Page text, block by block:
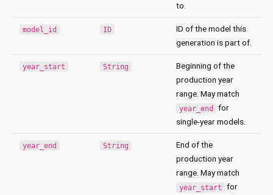
to.
model_id ID
ID of the model this
generation is part of.
year_start String
Beginning of the
production year
range. May match
year_end
for
single-year models.
year_end String
End of the
production year
range. May match
year_start
for